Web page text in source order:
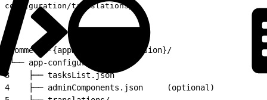
configuration/translations/
commerce-{appName}-app-v{version}/
└── app-configuration/
3
    ├── tasksList.json
4
    ├── adminComponents.json     (optional)